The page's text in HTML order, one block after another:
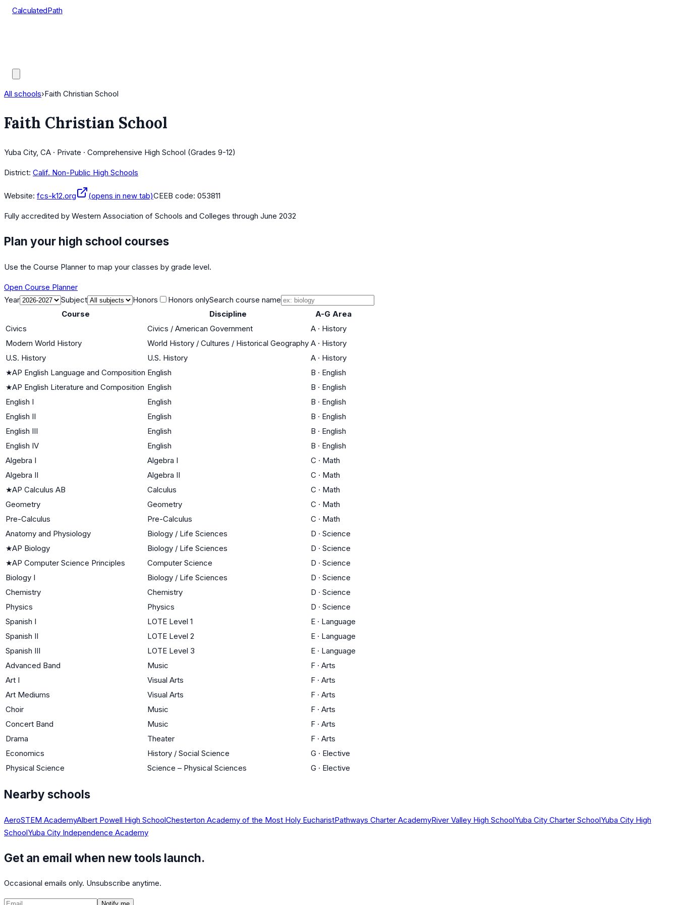
CalculatedPath
All schools›Faith Christian School
Faith Christian School
Yuba City, CA · Private · Comprehensive High School (Grades 9-12)
District: Calif. Non-Public High Schools
Website: fcs-k12.org (opens in new tab)CEEB code: 053811
Fully accredited by Western Association of Schools and Colleges through June 2032
Plan your high school courses
Use the Course Planner to map your classes by grade level.
Open Course Planner
Year
Subject Honors Honors onlySearch course name
Course
Discipline
A-G Area
Civics
Civics / American Government A · History
Modern World History
World History / Cultures / Historical Geography A · History
U.S. History
U.S. History A · History
★AP English Language and Composition English B · English
★AP English Literature and Composition English B · English
English I
English B · English
English II
English B · English
English III
English B · English
English IV
English B · English
Algebra I
Algebra I C · Math
Algebra II
Algebra II C · Math
★AP Calculus AB Calculus C · Math
Geometry
Geometry C · Math
Pre-Calculus
Pre-Calculus C · Math
Anatomy and Physiology
Biology / Life Sciences D · Science
★AP Biology Biology / Life Sciences D · Science
★AP Computer Science Principles Computer Science D · Science
Biology I
Biology / Life Sciences D · Science
Chemistry
Chemistry D · Science
Physics
Physics D · Science
Spanish I
LOTE Level 1 E · Language
Spanish II
LOTE Level 2 E · Language
Spanish III
LOTE Level 3 E · Language
Advanced Band
Music F · Arts
Art I
Visual Arts F · Arts
Art Mediums
Visual Arts F · Arts
Choir
Music F · Arts
Concert Band
Music F · Arts
Drama
Theater F · Arts
Economics
History / Social Science G · Elective
Physical Science
Science – Physical Sciences G · Elective
Nearby schools
AeroSTEM AcademyAlbert Powell High SchoolChesterton Academy of the Most Holy EucharistPathways Charter AcademyRiver Valley High SchoolYuba City Charter SchoolYuba City High
SchoolYuba City Independence Academy
Get an email when new tools launch.
Occasional emails only. Unsubscribe anytime.